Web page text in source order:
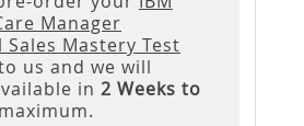
Manager
Sales Mastery Test
us and we will
in 2 Weeks to
maximum.